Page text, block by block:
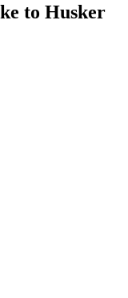
to Husker